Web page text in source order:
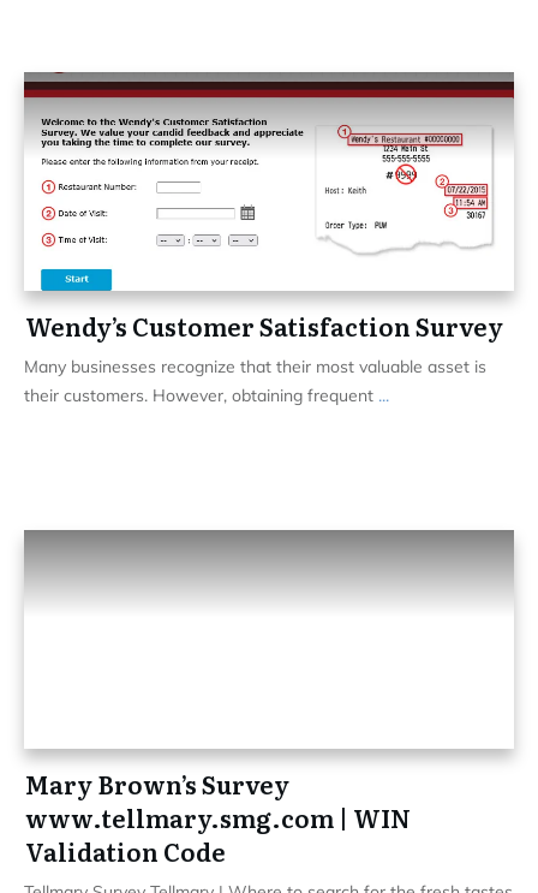
Wendy’s Customer Satisfaction Survey
Many businesses recognize that their most valuable asset is
their customers. However, obtaining frequent ...
Mary Brown’s Survey
www.tellmary.smg.com | WIN
Validation Code